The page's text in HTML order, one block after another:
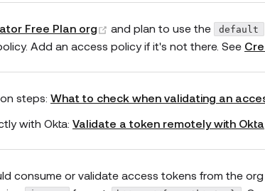
Free Plan org (opens new window)
and plan to use the default
Add an access policy if it's not there. See
steps: What to check when validating an
with Okta: Validate a token remotely with Okta
consume or validate access tokens from the